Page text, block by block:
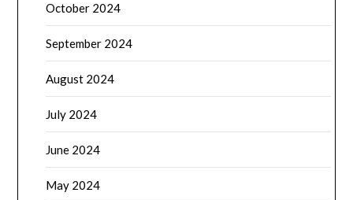
October 2024
September 2024
August 2024
July 2024
June 2024
May 2024